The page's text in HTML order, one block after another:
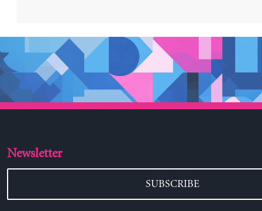
Newsletter
SUBSCRIBE